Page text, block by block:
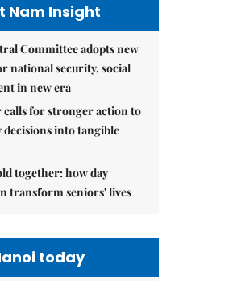
Nam Insight
Committee adopts new
national security, social
in new era
calls for stronger action to
into tangible
together: how day
transform seniors' lives
today